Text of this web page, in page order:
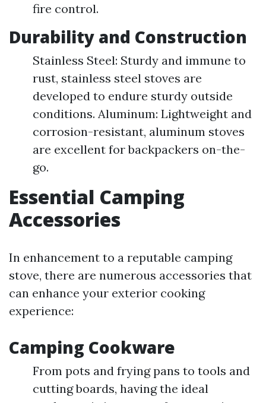
fire control.
Durability and Construction
Stainless Steel: Sturdy and immune to
rust, stainless steel stoves are
developed to endure sturdy outside
conditions. Aluminum: Lightweight and
corrosion-resistant, aluminum stoves
are excellent for backpackers on-the-
go.
Essential Camping
Accessories
In enhancement to a reputable camping
stove, there are numerous accessories that
can enhance your exterior cooking
experience:
Camping Cookware
From pots and frying pans to tools and
cutting boards, having the ideal